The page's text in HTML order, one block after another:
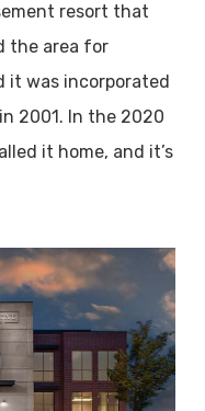
resort that
the area for
it was incorporated
2001. In the 2020
it home, and it’s